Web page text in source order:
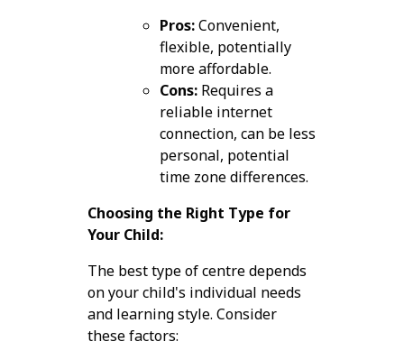
Pros:Convenient,
flexible, potentially
more affordable.
Cons:Requires a
reliable internet
connection, can be less
personal, potential
time zone differences.
Choosing the Right Type for
Your Child:
The best type of centre depends
on your child's individual needs
and learning style. Consider
these factors: